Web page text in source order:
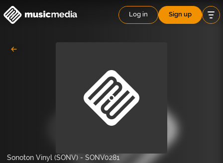
Log in Sign up
Sonoton Vinyl (SONV) - SONV0281